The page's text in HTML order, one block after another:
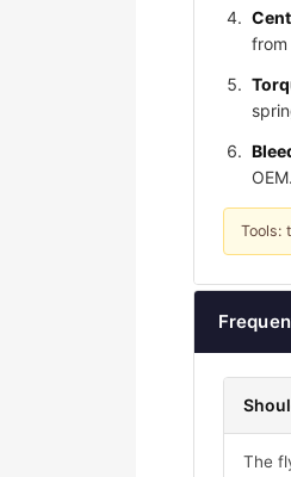
from
OEM.
Tools:
The